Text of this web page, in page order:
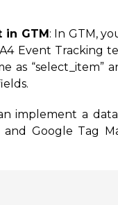
in GTM: In GTM,
Event Tracking
as “select_item”
implement a
Google Tag